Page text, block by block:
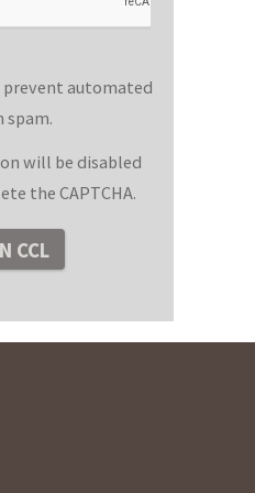
prevent automated
spam.
will be disabled
the CAPTCHA.